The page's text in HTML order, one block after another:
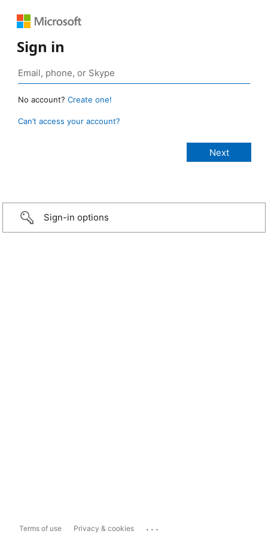
Sign in
No account? Create one!
Can’t access your account?
Sign-in options
Terms of use Privacy & cookies ...